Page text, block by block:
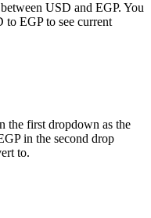
USD and EGP. You
EGP to see current
the first dropdown as the
in the second drop
to.